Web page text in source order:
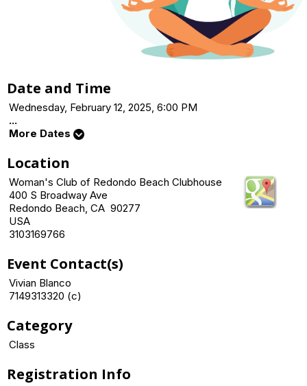
Date and Time
Wednesday, February 12, 2025, 6:00 PM
...
More Dates
Location
Woman's Club of Redondo Beach Clubhouse
400 S Broadway Ave
Redondo Beach, CA 90277
USA
3103169766
Event Contact(s)
Vivian Blanco
7149313320 (c)
Category
Class
Registration Info